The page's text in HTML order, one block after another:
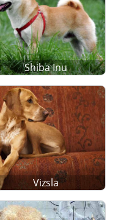
Shiba Inu
Vizsla